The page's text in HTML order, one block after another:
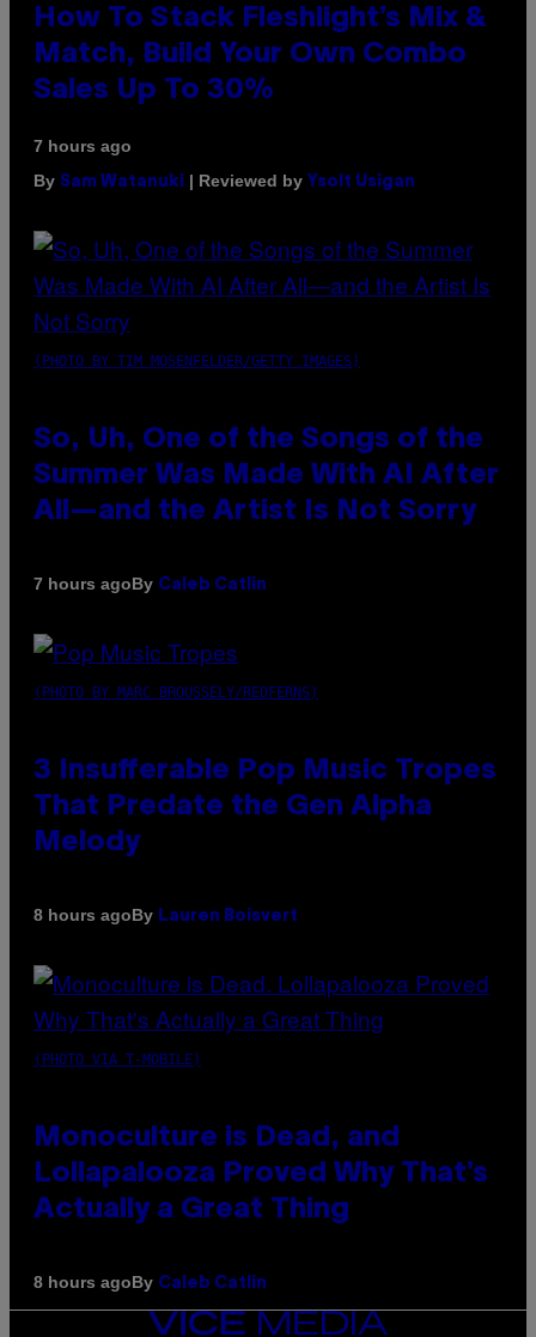
How To Stack Fleshlight’s Mix &
Match, Build Your Own Combo
Sales Up To 30%
7 hours ago
By Sam Watanuki | Reviewed by Ysolt Usigan
(PHOTO BY TIM MOSENFELDER/GETTY IMAGES)
So, Uh, One of the Songs of the
Summer Was Made With AI After
All—and the Artist Is Not Sorry
7 hours agoBy Caleb Catlin
(PHOTO BY MARC BROUSSELY/REDFERNS)
3 Insufferable Pop Music Tropes
That Predate the Gen Alpha
Melody
8 hours agoBy Lauren Boisvert
(PHOTO VIA T-MOBILE)
Monoculture is Dead, and
Lollapalooza Proved Why That’s
Actually a Great Thing
8 hours agoBy Caleb Catlin
VICE